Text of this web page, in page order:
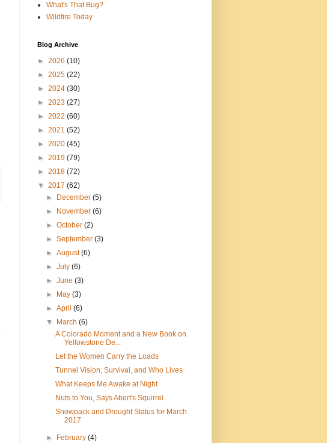
What's That Bug?
Wildfire Today
Blog Archive
► 2026 (10)
► 2025 (22)
► 2024 (30)
► 2023 (27)
► 2022 (60)
► 2021 (52)
► 2020 (45)
► 2019 (79)
► 2018 (72)
▼ 2017 (62)
►
December(5)
►
November(6)
►October(2)
►September(3)
►August(6)
►July(6)
►June(3)
►
May(3)
►April(6)
▼
March(6)
A Colorado Moment and a New Book on
Yellowstone De...
Let the Women Carry the Loads
Tunnel Vision, Survival, and Who Lives
What Keeps Me Awake at Night
Nuts to You, Says Abert's Squirrel
Snowpack and Drought Status for March
2017
► February(4)